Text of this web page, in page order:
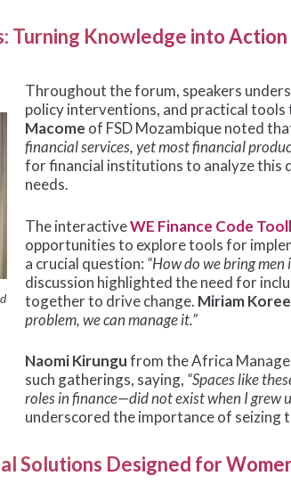
Turning Knowledge into Action
Throughout the forum, speakers
policy interventions, and practical tools
Macome of FSD Mozambique noted
financial services, yet most financial
for financial institutions to analyze this
needs.
The interactiveWE Finance Code
opportunities to explore tools for
a crucial question: “How do we bring men
discussion highlighted the need for
together to drive change. Miriam
problem, we can manage it.”
Naomi Kirungufrom the Africa
such gatherings, saying, “Spaces like
roles in finance—did not exist when I grew
underscored the importance of seizing
Solutions Designed for